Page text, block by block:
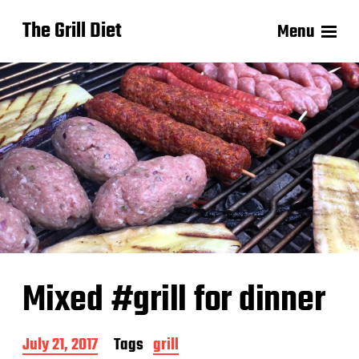
The Grill Diet Menu
Mixed #grill for dinner
P
July 21, 2017 Tags grill